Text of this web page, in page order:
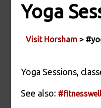
Yoga
Visit Horsham >
Yoga Sessions,
See also: